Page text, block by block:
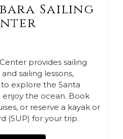
Sailing
provides sailing
sailing lessons,
explore the Santa
the ocean. Book
or reserve a kayak or
(SUP) for your trip.